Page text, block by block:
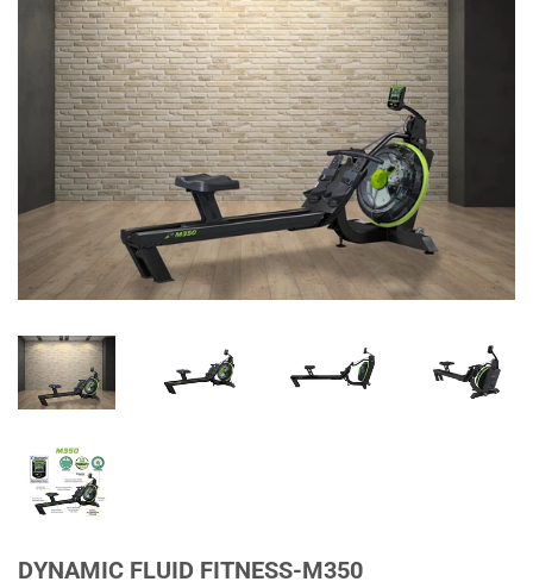
DYNAMIC FLUID FITNESS-M350